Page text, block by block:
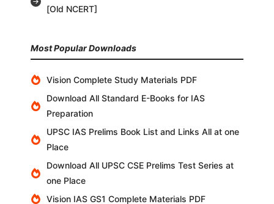
[Old NCERT]
Most Popular Downloads
Vision Complete Study Materials PDF
Download All Standard E-Books for IAS
Preparation
UPSC IAS Prelims Book List and Links All at one
Place
Download All UPSC CSE Prelims Test Series at
one Place
Vision IAS GS1 Complete Materials PDF